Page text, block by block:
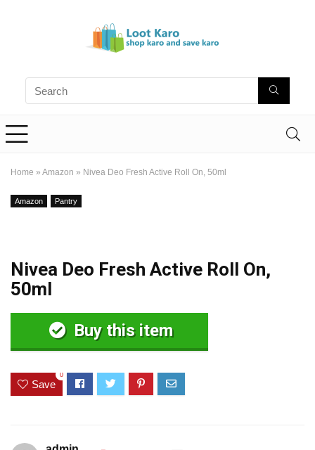
Home » Amazon » Nivea Deo Fresh Active Roll On, 50ml
Amazon Pantry
Nivea Deo Fresh Active Roll On,
50ml
Buy this item
Save
0